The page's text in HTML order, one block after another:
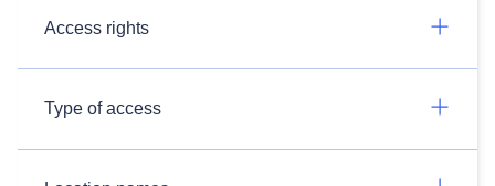
Access rights
Type of access